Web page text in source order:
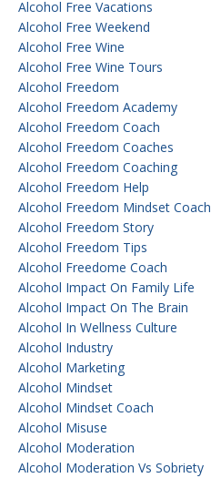
Alcohol Free Vacations
Alcohol Free Weekend
Alcohol Free Wine
Alcohol Free Wine Tours
Alcohol Freedom
Alcohol Freedom Academy
Alcohol Freedom Coach
Alcohol Freedom Coaches
Alcohol Freedom Coaching
Alcohol Freedom Help
Alcohol Freedom Mindset Coach
Alcohol Freedom Story
Alcohol Freedom Tips
Alcohol Freedome Coach
Alcohol Impact On Family Life
Alcohol Impact On The Brain
Alcohol In Wellness Culture
Alcohol Industry
Alcohol Marketing
Alcohol Mindset
Alcohol Mindset Coach
Alcohol Misuse
Alcohol Moderation
Alcohol Moderation Vs Sobriety